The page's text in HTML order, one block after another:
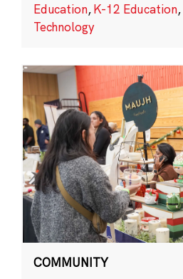
Education,K-12 Education,
Technology
COMMUNITY